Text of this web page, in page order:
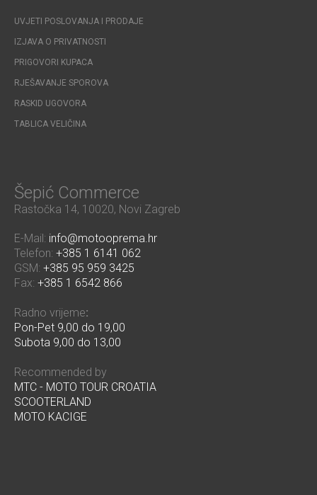
UVJETI POSLOVANJA I PRODAJE
IZJAVA O PRIVATNOSTI
PRIGOVORI KUPACA
RJEŠAVANJE SPOROVA
RASKID UGOVORA
TABLICA VELIČINA
Šepić Commerce
Rastočka 14, 10020, Novi Zagreb
E-Mail: info@motooprema.hr
Telefon: +385 1 6141 062
GSM: +385 95 959 3425
Fax: +385 1 6542 866
Radno vrijeme:
Pon-Pet 9,00 do 19,00
Subota 9,00 do 13,00
Recommended by
MTC - MOTO TOUR CROATIA
SCOOTERLAND
MOTO KACIGE